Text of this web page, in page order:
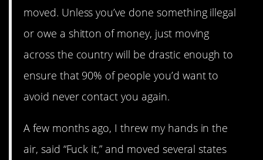
moved. Unless you’ve done something illegal
or owe a shitton of money, just moving
across the country will be drastic enough to
ensure that 90% of people you’d want to
avoid never contact you again.
A few months ago, I threw my hands in the
air, said “Fuck it,” and moved several states